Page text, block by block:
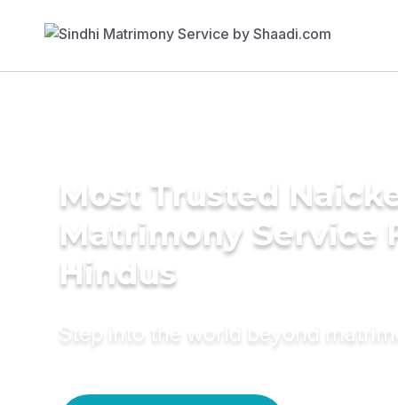
Most Trusted
Matrimony Service
Hindus
Step into the world beyond